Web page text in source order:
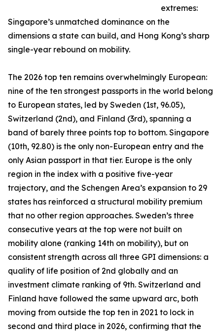
extremes:
Singapore’s unmatched dominance on the
dimensions a state can build, and Hong Kong’s sharp
single-year rebound on mobility.
The 2026 top ten remains overwhelmingly European:
nine of the ten strongest passports in the world belong
to European states, led by Sweden (1st, 96.05),
Switzerland (2nd), and Finland (3rd), spanning a
band of barely three points top to bottom. Singapore
(10th, 92.80) is the only non-European entry and the
only Asian passport in that tier. Europe is the only
region in the index with a positive five-year
trajectory, and the Schengen Area’s expansion to 29
states has reinforced a structural mobility premium
that no other region approaches. Sweden’s three
consecutive years at the top were not built on
mobility alone (ranking 14th on mobility), but on
consistent strength across all three GPI dimensions: a
quality of life position of 2nd globally and an
investment climate ranking of 9th. Switzerland and
Finland have followed the same upward arc, both
moving from outside the top ten in 2021 to lock in
second and third place in 2026, confirming that the